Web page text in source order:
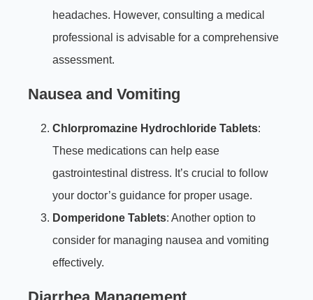
headaches. However, consulting a medical
professional is advisable for a comprehensive
assessment.
Nausea and Vomiting
Chlorpromazine Hydrochloride Tablets:
These medications can help ease
gastrointestinal distress. It’s crucial to follow
your doctor’s guidance for proper usage.
Domperidone Tablets: Another option to
consider for managing nausea and vomiting
effectively.